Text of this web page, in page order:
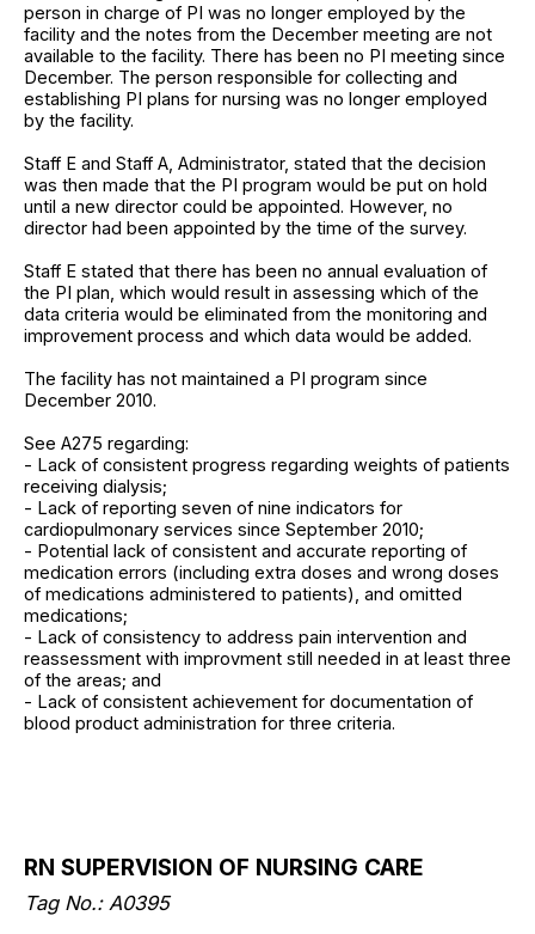
person in charge of PI was no longer employed by the
facility and the notes from the December meeting are not
available to the facility. There has been no PI meeting since
December. The person responsible for collecting and
establishing PI plans for nursing was no longer employed
by the facility.
Staff E and Staff A, Administrator, stated that the decision
was then made that the PI program would be put on hold
until a new director could be appointed. However, no
director had been appointed by the time of the survey.
Staff E stated that there has been no annual evaluation of
the PI plan, which would result in assessing which of the
data criteria would be eliminated from the monitoring and
improvement process and which data would be added.
The facility has not maintained a PI program since
December 2010.
See A275 regarding:
- Lack of consistent progress regarding weights of patients
receiving dialysis;
- Lack of reporting seven of nine indicators for
cardiopulmonary services since September 2010;
- Potential lack of consistent and accurate reporting of
medication errors (including extra doses and wrong doses
of medications administered to patients), and omitted
medications;
- Lack of consistency to address pain intervention and
reassessment with improvment still needed in at least three
of the areas; and
- Lack of consistent achievement for documentation of
blood product administration for three criteria.
RN SUPERVISION OF NURSING CARE
Tag No.: A0395